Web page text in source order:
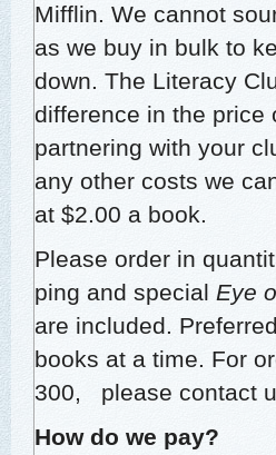
Mif­flin. We can­not
as we buy in bulk to
down. The Lit­er­a­cy
dif­fer­ence in the price
part­ner­ing with your
any oth­er costs we
at $2.00 a book.
Please order in
ping and spe­cial Eye
are includ­ed.
books at a time. For
300, please con­tact
How do we pay?